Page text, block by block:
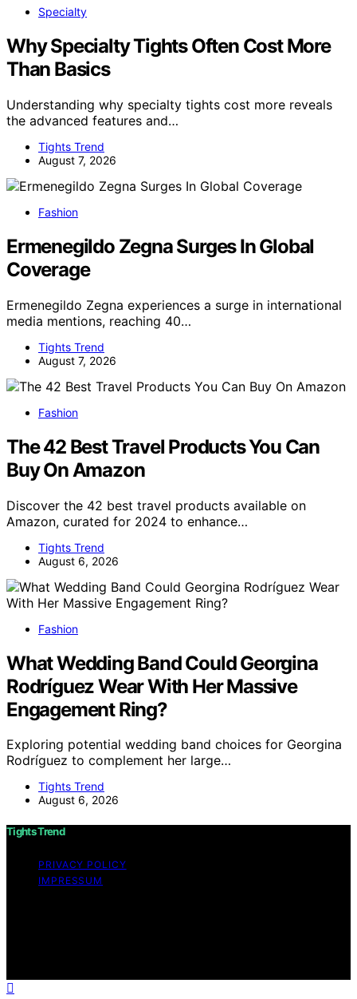
Specialty
Why Specialty Tights Often Cost More
Than Basics
Understanding why specialty tights cost more reveals
the advanced features and…
Tights Trend
August 7, 2026
Fashion
Ermenegildo Zegna Surges In Global
Coverage
Ermenegildo Zegna experiences a surge in international
media mentions, reaching 40…
Tights Trend
August 7, 2026
Fashion
The 42 Best Travel Products You Can
Buy On Amazon
Discover the 42 best travel products available on
Amazon, curated for 2024 to enhance…
Tights Trend
August 6, 2026
Fashion
What Wedding Band Could Georgina
Rodríguez Wear With Her Massive
Engagement Ring?
Exploring potential wedding band choices for Georgina
Rodríguez to complement her large…
Tights Trend
August 6, 2026
Tights Trend
PRIVACY POLICY
IMPRESSUM